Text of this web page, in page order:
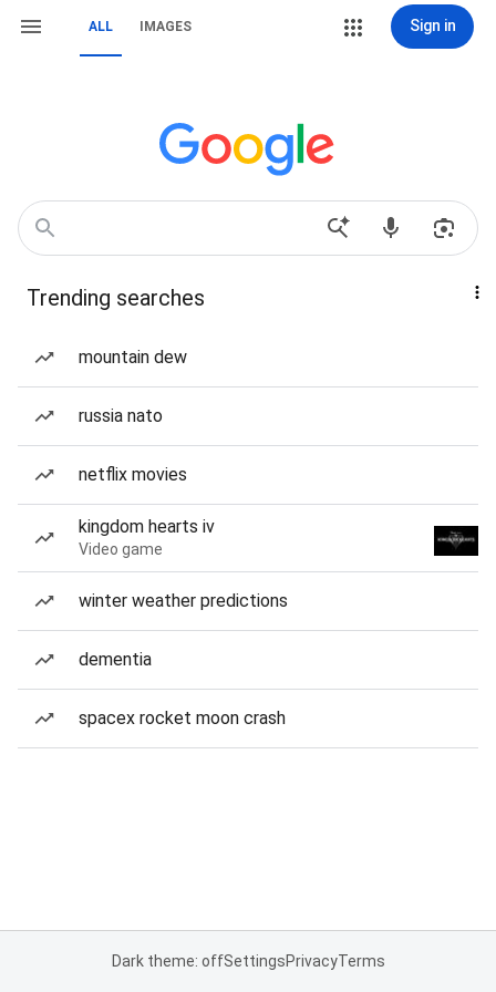
ALL IMAGES Sign in
Trending searches
mountain dew
russia nato
netflix movies
kingdom hearts iv
Video game
winter weather predictions
dementia
spacex rocket moon crash
Dark theme: offSettingsPrivacyTerms